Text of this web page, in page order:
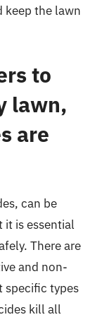
keep the lawn
to
lawn,
are
can be
it is essential
There are
and non-
specific types
kill all